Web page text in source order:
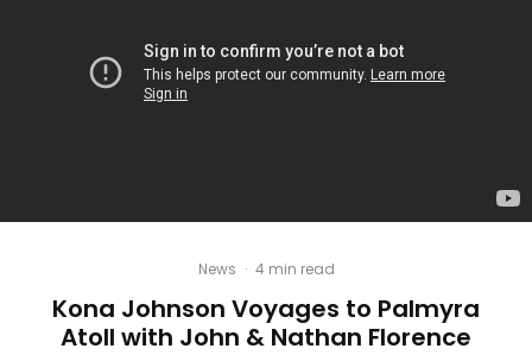
News · 4 min read
Kona Johnson Voyages to Palmyra
Atoll with John & Nathan Florence